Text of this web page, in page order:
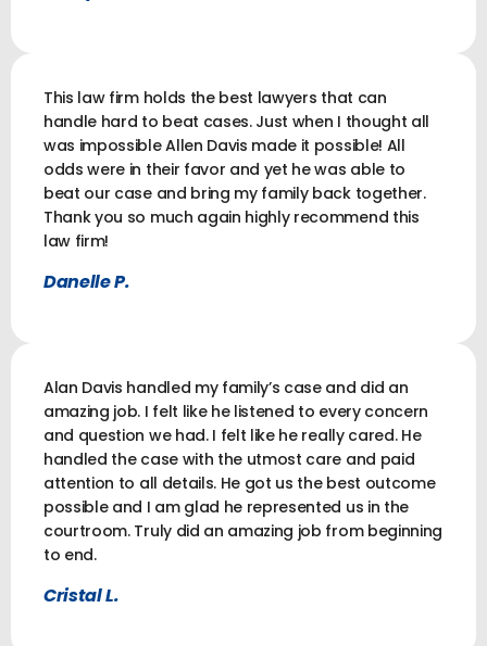
This law firm holds the best lawyers that can
handle hard to beat cases. Just when I thought all
was impossible Allen Davis made it possible! All
odds were in their favor and yet he was able to
beat our case and bring my family back together.
Thank you so much again highly recommend this
law firm!
Danelle P.
Alan Davis handled my family’s case and did an
amazing job. I felt like he listened to every concern
and question we had. I felt like he really cared. He
handled the case with the utmost care and paid
attention to all details. He got us the best outcome
possible and I am glad he represented us in the
courtroom. Truly did an amazing job from beginning
to end.
Cristal L.